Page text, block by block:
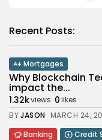
Recent Posts:
Mortgages
Why Blockchain
impact the...
1.32kviews 0likes
BYJASON
MARCH 24,
Banking
Credit